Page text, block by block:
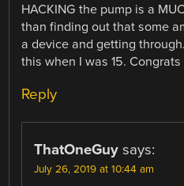
HACKING the pump is a
than finding out that some
a device and getting
this when I was 15.
Reply
ThatOneGuy says:
July 26, 2019 at 10:44 am